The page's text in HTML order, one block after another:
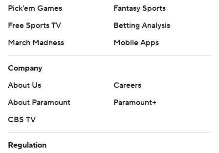
Pick'em Games
Fantasy Sports
Free Sports TV
Betting Analysis
March Madness
Mobile Apps
Company
About Us
Careers
About Paramount
Paramount+
CBS TV
Regulation